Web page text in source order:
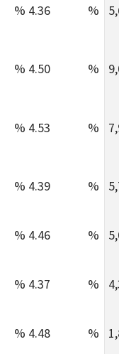
% 4.36 %
% 4.50 %
% 4.53 %
% 4.39 %
% 4.46 %
% 4.37 %
% 4.48 %